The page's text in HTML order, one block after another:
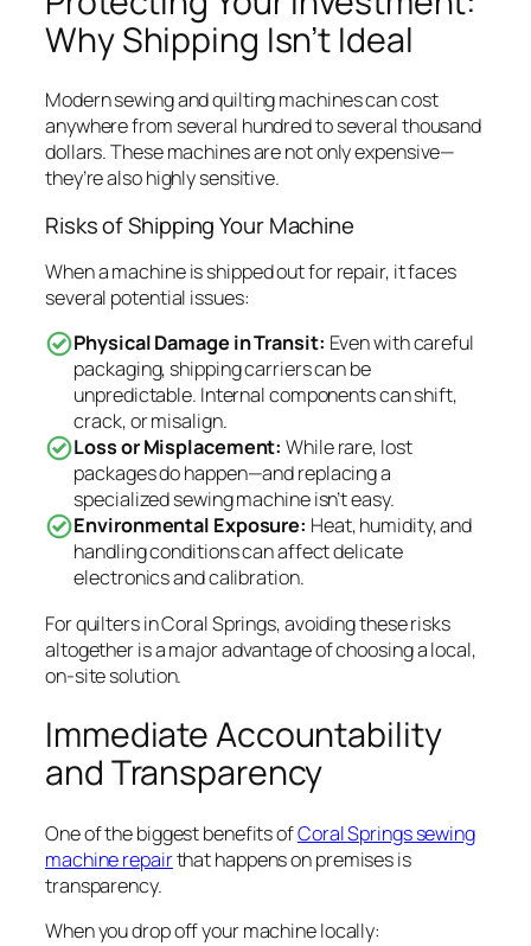
Why Shipping Isn’t Ideal
Modern sewing and quilting machines can cost
anywhere from several hundred to several thousand
dollars. These machines are not only expensive—
they’re also highly sensitive.
Risks of Shipping Your Machine
When a machine is shipped out for repair, it faces
several potential issues:
Physical Damage in Transit: Even with careful
packaging, shipping carriers can be
unpredictable. Internal components can shift,
crack, or misalign.
Loss or Misplacement: While rare, lost
packages do happen—and replacing a
specialized sewing machine isn’t easy.
Environmental Exposure: Heat, humidity, and
handling conditions can affect delicate
electronics and calibration.
For quilters in Coral Springs, avoiding these risks
altogether is a major advantage of choosing a local,
on-site solution.
Immediate Accountability
and Transparency
One of the biggest benefits ofCoral Springs sewing
machine repairthat happens on premises is
transparency.
When you drop off your machine locally: